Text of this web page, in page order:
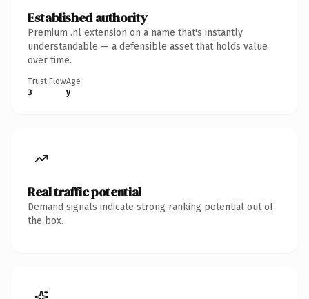
Established authority
Premium .nl extension on a name that's instantly
understandable — a defensible asset that holds value
over time.
Trust Flow
3
Age
y
Real traffic potential
Demand signals indicate strong ranking potential out of
the box.